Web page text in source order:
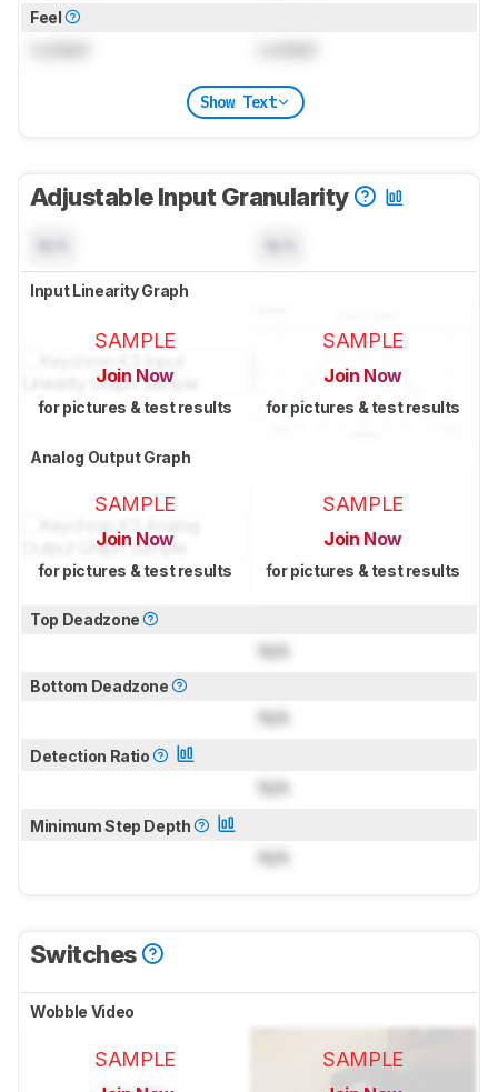
Feel
Show Text
Adjustable Input Granularity
Input Linearity Graph
SAMPLE
Join Now
for pictures & test results
SAMPLE
Join Now
for pictures & test results
Analog Output Graph
SAMPLE
Join Now
for pictures & test results
SAMPLE
Join Now
for pictures & test results
Top Deadzone
N/A
Bottom Deadzone
N/A
Detection Ratio
N/A
Minimum Step Depth
N/A
Switches
Wobble Video
SAMPLE SAMPLE